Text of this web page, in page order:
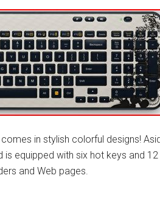
in stylish colorful designs!
equipped with six hot keys and
and Web pages.